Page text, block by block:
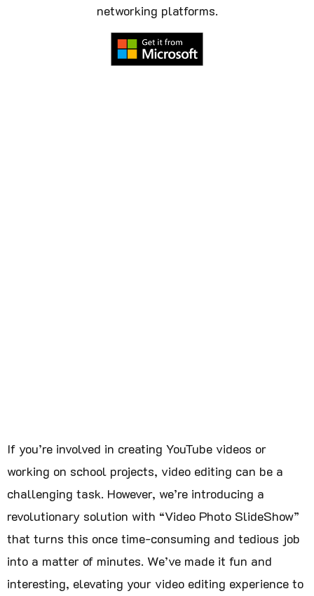
networking platforms.
If you’re involved in creating YouTube videos or
working on school projects, video editing can be a
challenging task. However, we’re introducing a
revolutionary solution with “Video Photo SlideShow”
that turns this once time-consuming and tedious job
into a matter of minutes. We’ve made it fun and
interesting, elevating your video editing experience to